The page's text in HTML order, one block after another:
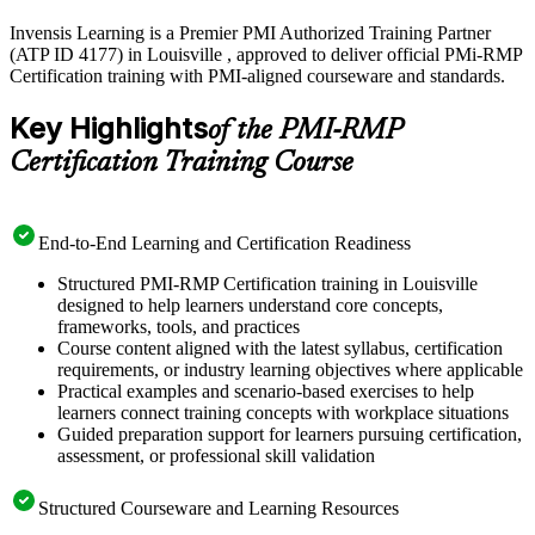
Invensis Learning is a Premier PMI Authorized Training Partner
(ATP ID 4177) in Louisville , approved to deliver official PMi-RMP
Certification training with PMI-aligned courseware and standards.
Key Highlightsof the PMI-RMP
Certification Training Course
End-to-End Learning and Certification Readiness
Structured PMI-RMP Certification training in Louisville
designed to help learners understand core concepts,
frameworks, tools, and practices
Course content aligned with the latest syllabus, certification
requirements, or industry learning objectives where applicable
Practical examples and scenario-based exercises to help
learners connect training concepts with workplace situations
Guided preparation support for learners pursuing certification,
assessment, or professional skill validation
Structured Courseware and Learning Resources